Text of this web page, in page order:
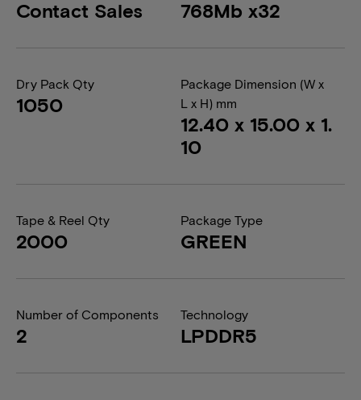
Contact Sales 768Mb x32
Dry Pack Qty
1050
Package Dimension (W x
L x H) mm
12.40 x 15.00 x 1.
10
Tape & Reel Qty
2000
Package Type
GREEN
Number of Components
2
Technology
LPDDR5